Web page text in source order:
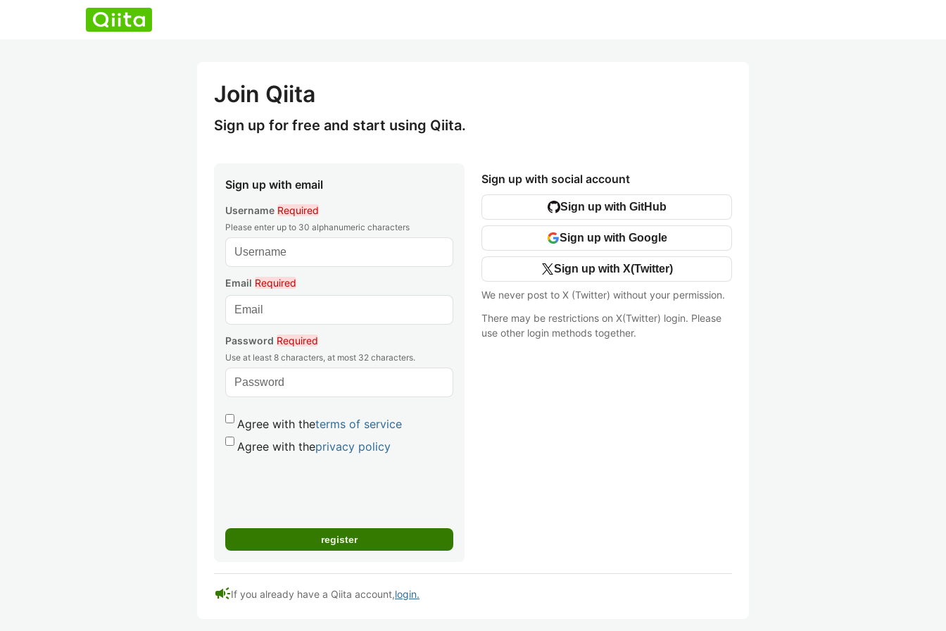
Join Qiita
Sign up for free and start using Qiita.
Sign up with email
Username Required
Please enter up to 30 alphanumeric characters
Email Required
Password Required
Use at least 8 characters, at most 32 characters.
Agree with theterms of service
Agree with theprivacy policy
Sign up with social account
Sign up with GitHub
Sign up with Google
Sign up with X(Twitter)
We never post to X (Twitter) without your permission.
There may be restrictions on X(Twitter) login. Please
use other login methods together.
campaignIf you already have a Qiita account,login.